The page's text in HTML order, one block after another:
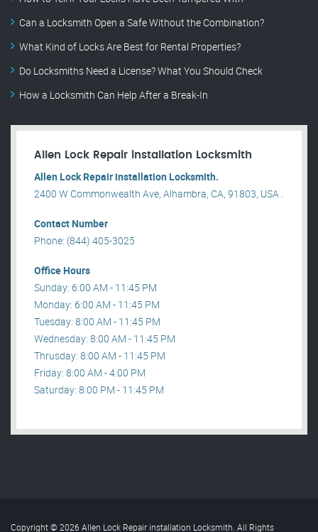
Can a Locksmith Open a Safe Without the Combination?
What Kind of Locks Are Best for Rental Properties?
Do Locksmiths Need a License? What You Should Check
How a Locksmith Can Help After a Break-In
Allen Lock Repair installation Locksmith
Allen Lock Repair installation Locksmith.
2400 W Commonwealth Ave, Alhambra, CA, 91803, USA .
Contact Number
Phone: (844) 405-3025
Office Hours
Sunday: 6:00 AM - 11:45 PM
Monday: 6:00 AM - 11:45 PM
Tuesday: 8:00 AM - 11:45 PM
Wednesday: 8:00 AM - 11:45 PM
Thrusday: 8:00 AM - 11:45 PM
Friday: 8:00 AM - 4:00 PM
Saturday: 8:00 PM - 11:45 PM
Copyright © 2026 Allen Lock Repair installation Locksmith. All Rights